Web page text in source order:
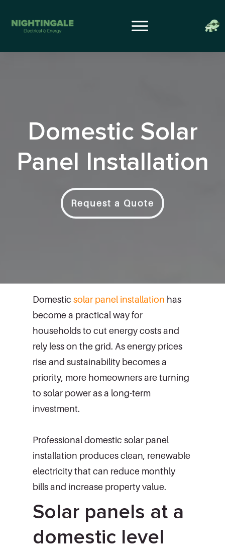
Domestic Solar
Panel Installation
Request a Quote
Domestic solar panel installation has
become a practical way for
households to cut energy costs and
rely less on the grid. As energy prices
rise and sustainability becomes a
priority, more homeowners are turning
to solar power as a long-term
investment.
Professional domestic solar panel
installation produces clean, renewable
electricity that can reduce monthly
bills and increase property value.
Solar panels at a
domestic level